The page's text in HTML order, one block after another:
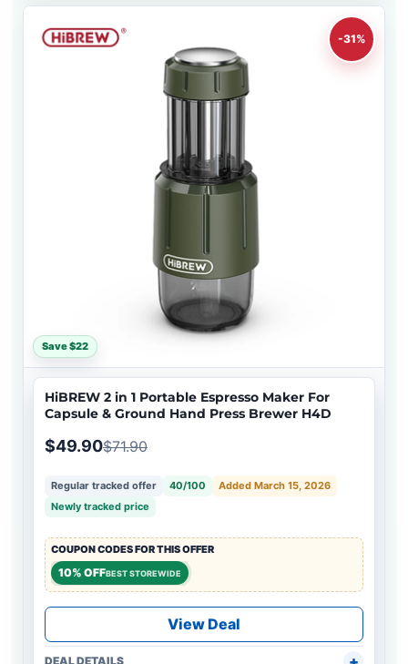
-31%
Save $22
HiBREW 2 in 1 Portable Espresso Maker For
Capsule & Ground Hand Press Brewer H4D
$49.90$71.90
Regular tracked offer 40/100
Added March 15, 2026
Newly tracked price
COUPON CODES FOR THIS OFFER
10% OFFBEST STOREWIDE
View Deal
DEAL DETAILS